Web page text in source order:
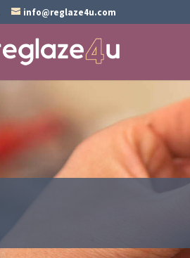
info@reglaze4u.com